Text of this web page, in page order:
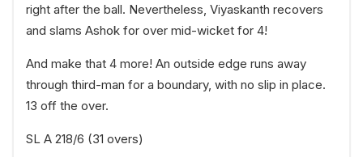
right after the ball. Nevertheless, Viyaskanth recovers
and slams Ashok for over mid-wicket for 4!
And make that 4 more! An outside edge runs away
through third-man for a boundary, with no slip in place.
13 off the over.
SL A 218/6 (31 overs)